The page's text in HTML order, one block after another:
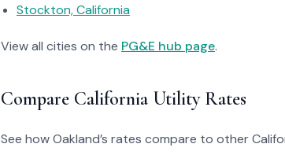
Stockton, California
View all cities on the PG&E hub page.
Compare California Utility Rates
See how Oakland’s rates compare to other